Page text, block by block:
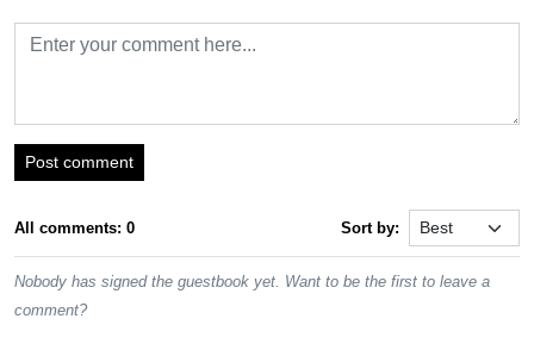
Post comment
All comments: 0 Sort by:
Nobody has signed the guestbook yet. Want to be the first to leave a
comment?